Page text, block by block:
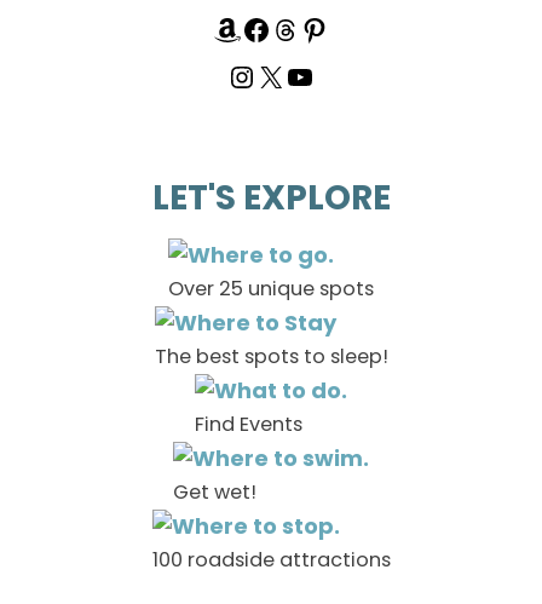
LET'S EXPLORE
Over 25 unique spots
The best spots to sleep!
Find Events
Get wet!
100 roadside attractions